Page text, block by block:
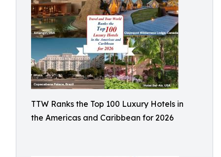
TTW Ranks the Top 100 Luxury Hotels in
the Americas and Caribbean for 2026